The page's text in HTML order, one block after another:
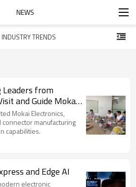
NEWS
INDUSTRY TRENDS
from
and Guide Mokai
Mokai Electronics,
manufacturing
capabilities.
and Edge AI
electronic